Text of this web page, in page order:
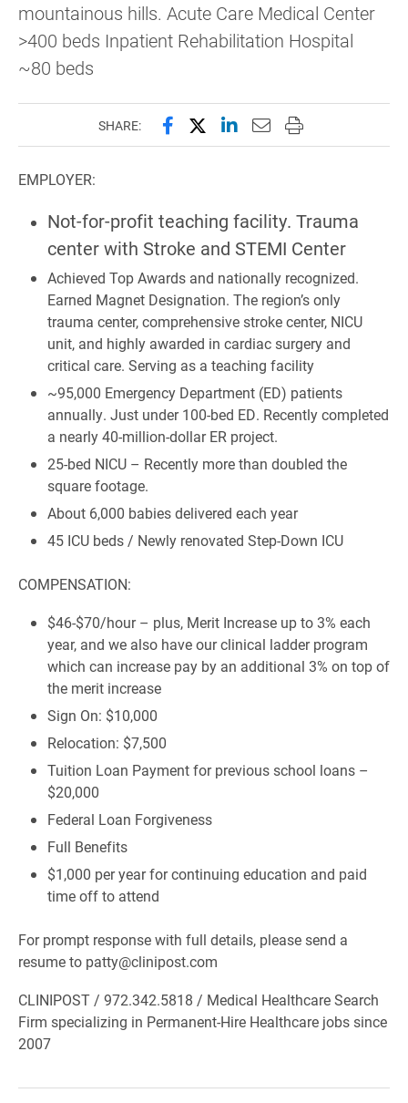
mountainous hills. Acute Care Medical Center
>400 beds Inpatient Rehabilitation Hospital
~80 beds
SHARE: Share this page on Facebook
Share this page on X
Share this page on
Email this page to
Print this page
EMPLOYER:
Not-for-profit teaching facility. Trauma
center with Stroke and STEMI Center
Achieved Top Awards and nationally recognized.
Earned Magnet Designation. The region’s only
trauma center, comprehensive stroke center, NICU
unit, and highly awarded in cardiac surgery and
critical care. Serving as a teaching facility
~95,000 Emergency Department (ED) patients
annually. Just under 100-bed ED. Recently completed
a nearly 40-million-dollar ER project.
25-bed NICU – Recently more than doubled the
square footage.
About 6,000 babies delivered each year
45 ICU beds / Newly renovated Step-Down ICU
COMPENSATION:
$46-$70/hour – plus, Merit Increase up to 3% each
year, and we also have our clinical ladder program
which can increase pay by an additional 3% on top of
the merit increase
Sign On: $10,000
Relocation: $7,500
Tuition Loan Payment for previous school loans –
$20,000
Federal Loan Forgiveness
Full Benefits
$1,000 per year for continuing education and paid
time off to attend
For prompt response with full details, please send a
resume to patty@clinipost.com
CLINIPOST / 972.342.5818 / Medical Healthcare Search
Firm specializing in Permanent-Hire Healthcare jobs since
2007